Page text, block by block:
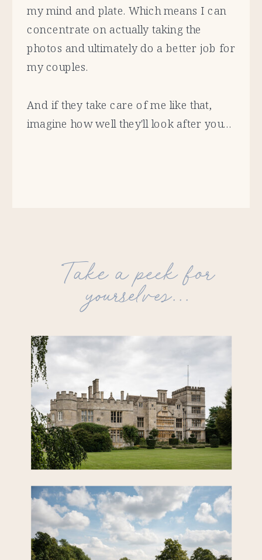
my mind and plate. Which means I can
concentrate on actually taking the
photos and ultimately do a better job for
my couples.
And if they take care of me like that,
imagine how well they'll look after you...
Take a peek for
yourselves...